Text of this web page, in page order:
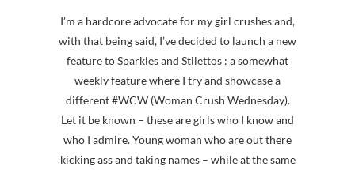
I’m a hardcore advocate for my girl crushes and,
with that being said, I’ve decided to launch a new
feature to Sparkles and Stilettos : a somewhat
weekly feature where I try and showcase a
different #WCW (Woman Crush Wednesday).
Let it be known – these are girls who I know and
who I admire. Young woman who are out there
kicking ass and taking names – while at the same